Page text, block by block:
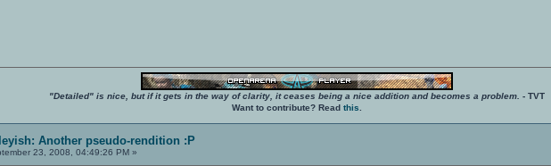
"Detailed" is nice, but if it gets in the way of clarity, it ceases being a nice addition and becomes a problem. - TVT
Want to contribute? Read this
Another pseudo-rendition :P
23, 2008, 04:49:26 PM »